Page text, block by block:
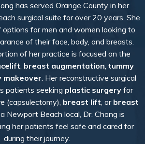
has served Orange County in her
surgical suite for over 20 years. She
for men and women looking to
of their face, body, and breasts.
of her practice is focused on the
, breast augmentation, tummy
makeover. Her reconstructive surgical
patients seeking plastic surgery for
(capsulectomy), breast lift, or breast
Newport Beach local, Dr. Chong is
her patients feel safe and cared for
during their journey.